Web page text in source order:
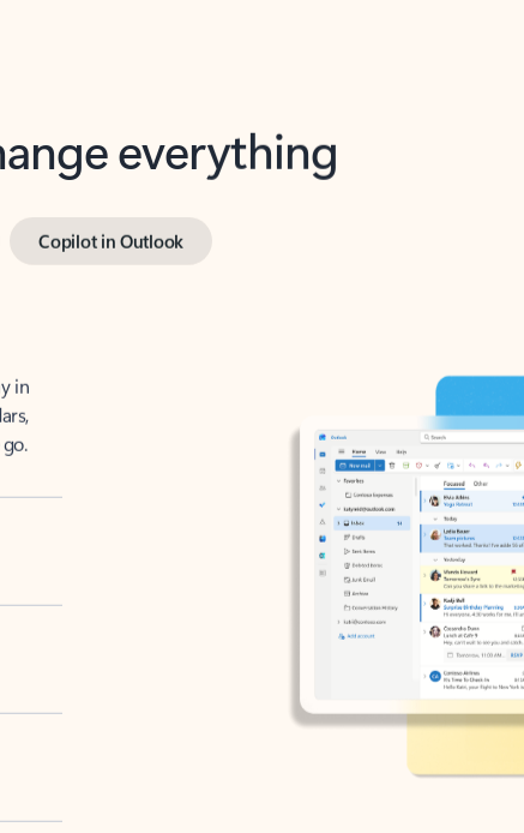
everything
Copilot in Outlook
in